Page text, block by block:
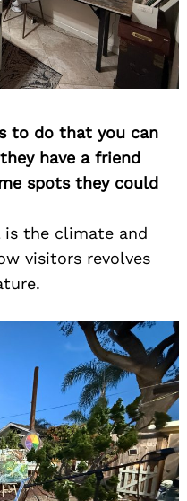
to do that you can
have a friend
spots they could
is the climate and
visitors revolves